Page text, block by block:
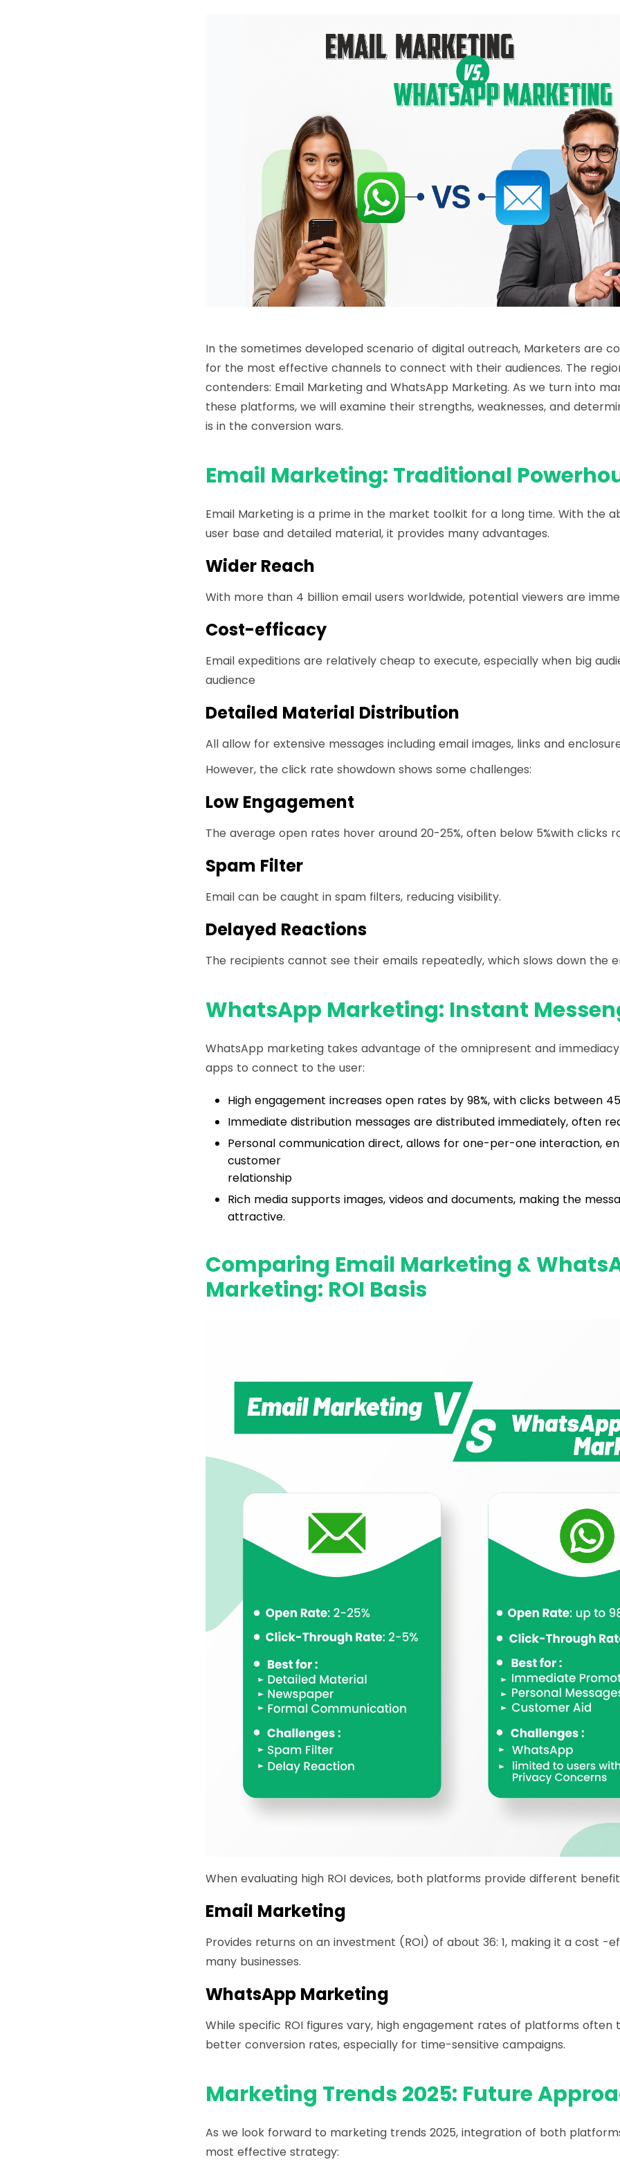
In the sometimes developed scenario of digital outreach, Marketers are
for the most effective channels to connect with their audiences. The
contenders: Email Marketing and WhatsApp Marketing. As we turn into
these platforms, we will examine their strengths, weaknesses, and
is in the conversion wars.
Email Marketing: Traditional
Email Marketing is a prime in the market toolkit for a long time. With the
user base and detailed material, it provides many advantages.
Wider Reach
With more than 4 billion email users worldwide, potential viewers are
Cost-efficacy
Email expeditions are relatively cheap to execute, especially when big
audience
Detailed Material Distribution
All allow for extensive messages including email images, links and
However, the click rate showdown shows some challenges:
Low Engagement
The average open rates hover around 20-25%, often below 5%with clicks
Spam Filter
Email can be caught in spam filters, reducing visibility.
Delayed Reactions
The recipients cannot see their emails repeatedly, which slows down the
WhatsApp Marketing: Instant
WhatsApp marketing takes advantage of the omnipresent and
apps to connect to the user:
High engagement increases open rates by 98%, with clicks between
Immediate distribution messages are distributed immediately, often
Personal communication direct, allows for one-per-one interaction,
customer
relationship
Rich media supports images, videos and documents, making the
attractive.
Comparing Email Marketing &
Marketing: ROI Basis
When evaluating high ROI devices, both platforms provide different
Email Marketing
Provides returns on an investment (ROI) of about 36: 1, making it a cost -
many businesses.
WhatsApp Marketing
While specific ROI figures vary, high engagement rates of platforms often
better conversion rates, especially for time-sensitive campaigns.
Marketing Trends 2025: Future
As we look forward to marketing trends 2025, integration of both
most effective strategy: